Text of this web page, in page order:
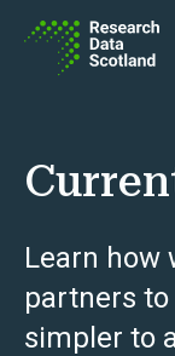
Learn how
partners
simpler to